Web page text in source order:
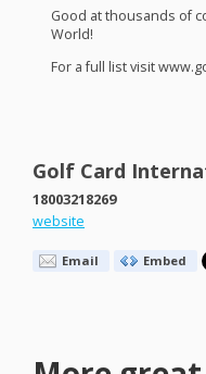
Good at thousands of
World!
For a full list visit
Golf Card
18003218269
website
Email Embed